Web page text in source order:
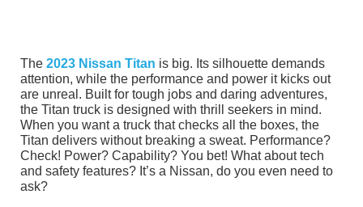
The 2023 Nissan Titan is big. Its silhouette demands
attention, while the performance and power it kicks out
are unreal. Built for tough jobs and daring adventures,
the Titan truck is designed with thrill seekers in mind.
When you want a truck that checks all the boxes, the
Titan delivers without breaking a sweat. Performance?
Check! Power? Capability? You bet! What about tech
and safety features? It’s a Nissan, do you even need to
ask?